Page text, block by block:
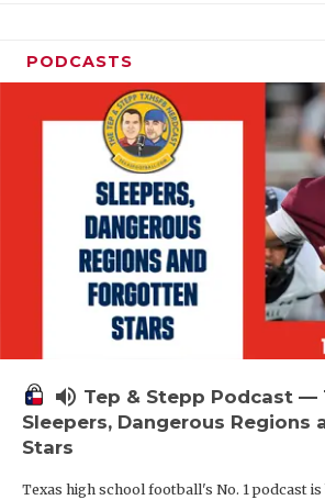
PODCASTS
volume_up Tep & Stepp Podcast —
Sleepers, Dangerous Regions
Stars
Texas high school football's No. 1 podcast is